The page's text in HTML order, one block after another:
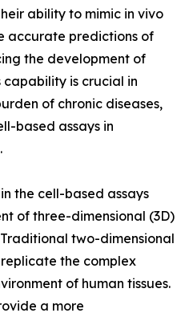
ability to mimic in vivo
accurate predictions of
the development of
is crucial in
of chronic diseases,
based assays in
the cell-based assays
of three-dimensional (3D)
two-dimensional
the complex
of human tissues.
a more